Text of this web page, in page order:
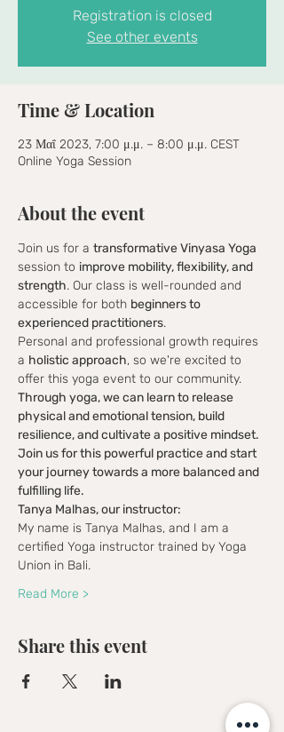
Registration is closed
See other events
Time & Location
23 Μαΐ 2023, 7:00 μ.μ. – 8:00 μ.μ. CEST
Online Yoga Session
About the event
Join us for a transformative Vinyasa Yoga
session to improve mobility, flexibility, and
strength. Our class is well-rounded and
accessible for both beginners to
experienced practitioners.
Personal and professional growth requires
a holistic approach, so we're excited to
offer this yoga event to our community.
Through yoga, we can learn to release
physical and emotional tension, build
resilience, and cultivate a positive mindset.
Join us for this powerful practice and start
your journey towards a more balanced and
fulfilling life.
Tanya Malhas, our instructor:
My name is Tanya Malhas, and I am a
certified Yoga instructor trained by Yoga
Union in Bali.
Read More >
Share this event